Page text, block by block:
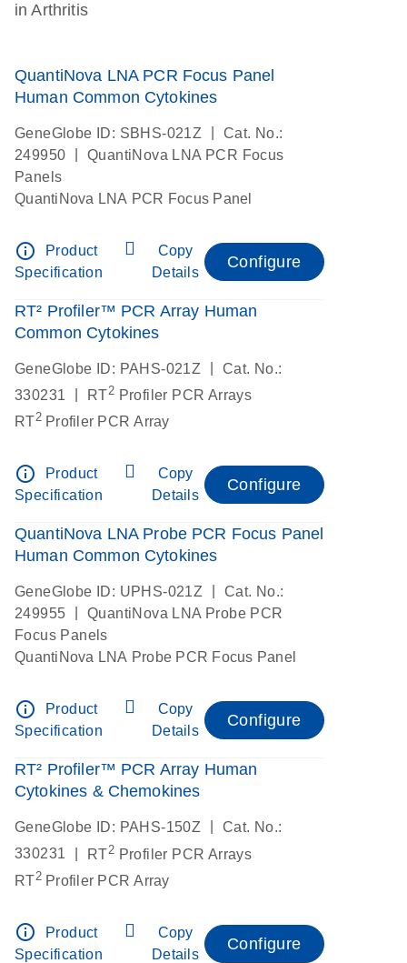
in Arthritis
QuantiNova LNA PCR Focus Panel
Human Common Cytokines
GeneGlobe ID: SBHS-021Z
Cat. No.:
249950
QuantiNova LNA PCR Focus
Panels
QuantiNova LNA PCR Focus Panel
info_outline
Product
Specification
Copy
Details
Configure
RT² Profiler™ PCR Array Human
Common Cytokines
GeneGlobe ID: PAHS-021Z
Cat. No.:
330231
RT2 Profiler PCR Arrays
RT2Profiler PCR Array
info_outline
Product
Specification
Copy
Details
Configure
QuantiNova LNA Probe PCR Focus Panel
Human Common Cytokines
GeneGlobe ID: UPHS-021Z
Cat. No.:
249955
QuantiNova LNA Probe PCR
Focus Panels
QuantiNova LNA Probe PCR Focus Panel
info_outline
Product
Specification
Copy
Details
Configure
RT² Profiler™ PCR Array Human
Cytokines & Chemokines
GeneGlobe ID: PAHS-150Z
Cat. No.:
330231
RT2 Profiler PCR Arrays
RT2Profiler PCR Array
info_outline
Product
Specification
Copy
Details
Configure